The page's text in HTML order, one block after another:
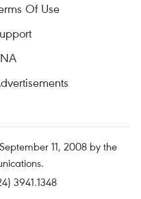
Of Use
11, 2008 by the
3941.1348